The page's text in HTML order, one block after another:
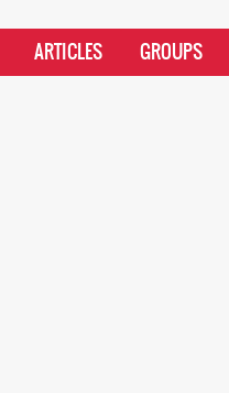
ARTICLES GROUPS